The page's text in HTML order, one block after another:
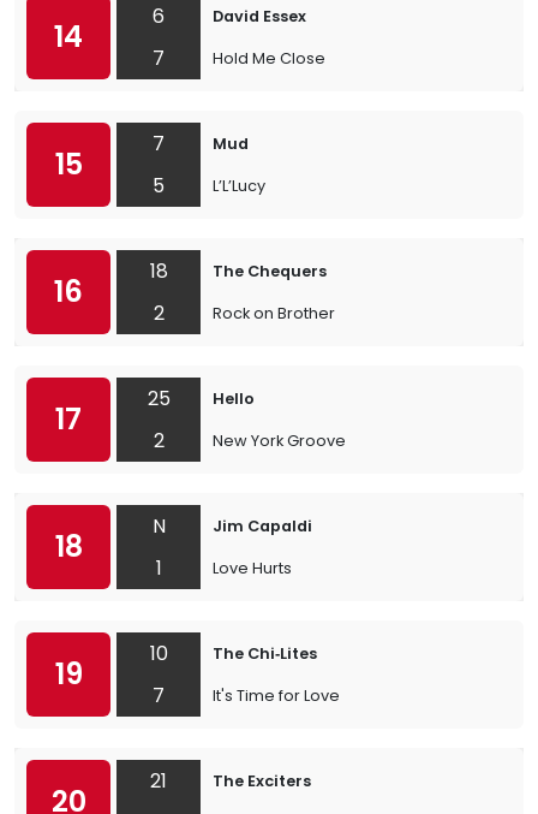
14
6
7
David Essex
Hold Me Close
15
7
5
Mud
L’L’Lucy
16
18
2
The Chequers
Rock on Brother
17
25
2
Hello
New York Groove
18
N
1
Jim Capaldi
Love Hurts
19
10
7
The Chi‐Lites
It's Time for Love
20
21
The Exciters